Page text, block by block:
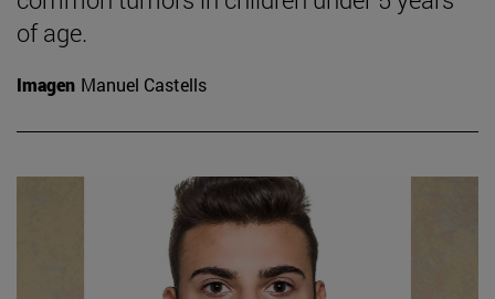
of age.
Imagen Manuel Castells